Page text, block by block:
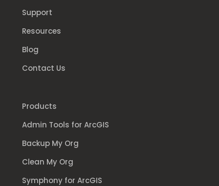
Support
Resources
Blog
Contact Us
Products
Admin Tools for ArcGIS
Backup My Org
Clean My Org
Symphony for ArcGIS